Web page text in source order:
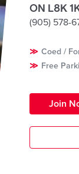
ON L8K
(905) 578-
Coed /
Free
Join